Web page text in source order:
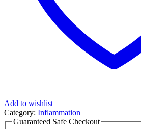
Add to wishlist
Category: Inflammation
Guaranteed Safe Checkout